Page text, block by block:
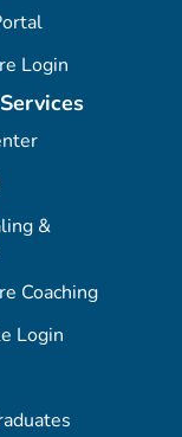
Login
&
Coaching
Login